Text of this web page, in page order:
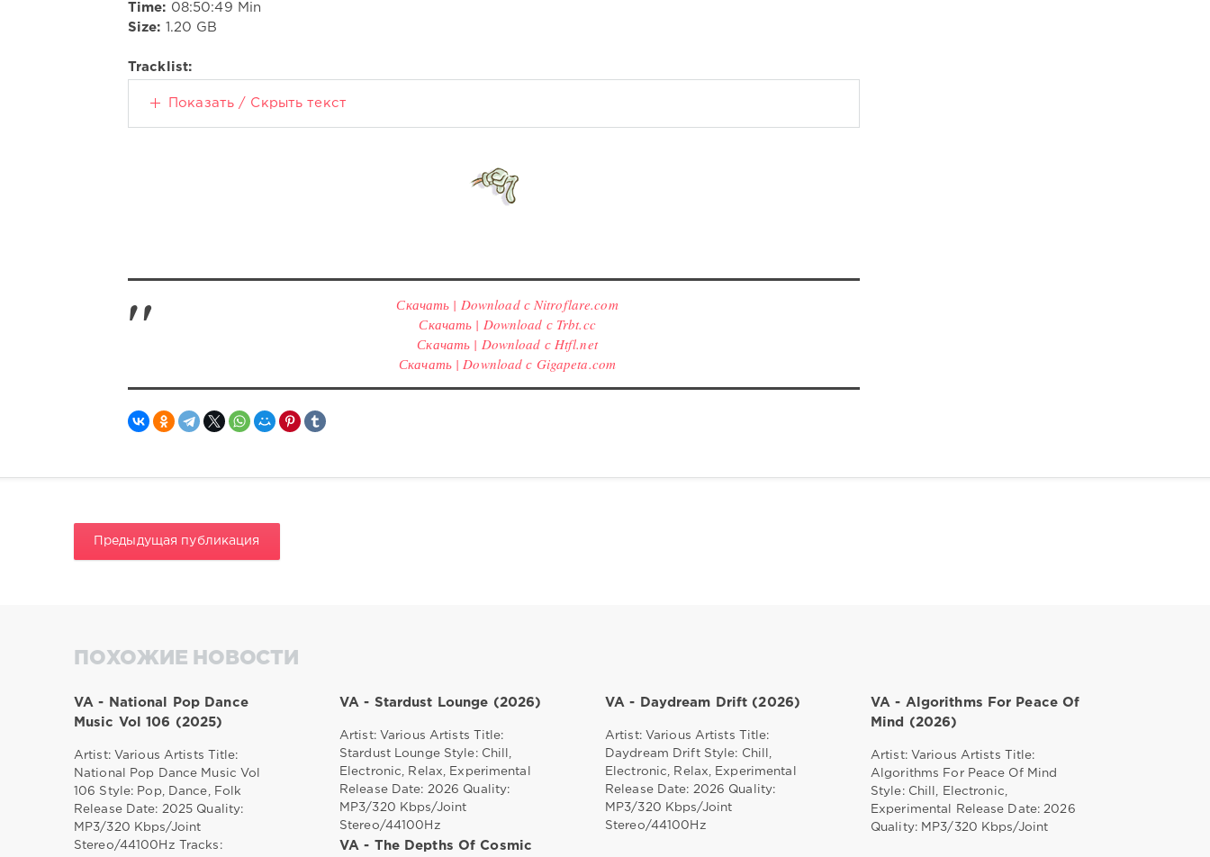
Time: 08:50:49 Min
Size: 1.20 GB
Tracklist:
Показать / Скрыть текст
Скачать | Download с Nitroflare.com
Скачать | Download с Trbt.cc
Скачать | Download с Htfl.net
Скачать | Download с Gigapeta.com
Предыдущая публикация
ПОХОЖИЕ НОВОСТИ
VA - National Pop Dance
Music Vol 106 (2025)
Artist: Various Artists Title:
National Pop Dance Music Vol
106 Style: Pop, Dance, Folk
Release Date: 2025 Quality:
MP3/320 Kbps/Joint
Stereo/44100Hz Tracks:
VA - Stardust Lounge (2026)
Artist: Various Artists Title:
Stardust Lounge Style: Chill,
Electronic, Relax, Experimental
Release Date: 2026 Quality:
MP3/320 Kbps/Joint
Stereo/44100Hz
VA - Daydream Drift (2026)
Artist: Various Artists Title:
Daydream Drift Style: Chill,
Electronic, Relax, Experimental
Release Date: 2026 Quality:
MP3/320 Kbps/Joint
Stereo/44100Hz
VA - Algorithms For Peace Of
Mind (2026)
Artist: Various Artists Title:
Algorithms For Peace Of Mind
Style: Chill, Electronic,
Experimental Release Date: 2026
Quality: MP3/320 Kbps/Joint
VA - The Depths Of Cosmic